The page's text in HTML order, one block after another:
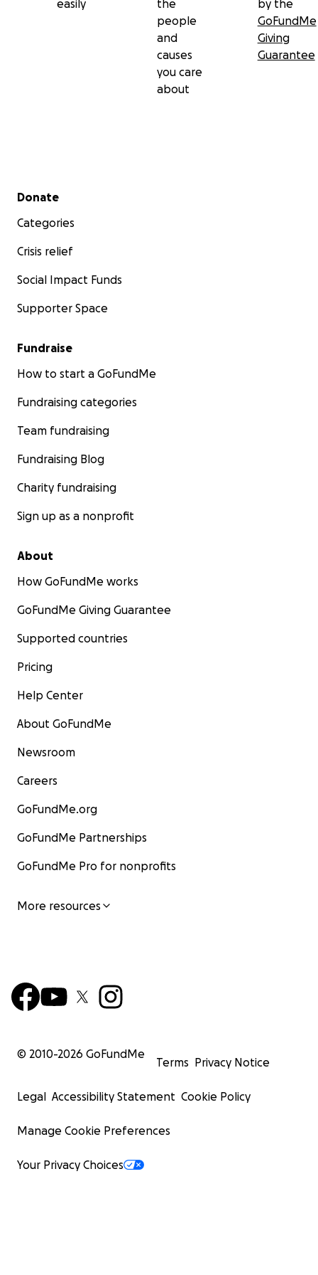
easily
the
people
and
causes
you care
about
by the
GoFundMe
Giving
Guarantee
Secondary menu
Donate
Categories
Crisis relief
Social Impact Funds
Supporter Space
Fundraise
How to start a GoFundMe
Fundraising categories
Team fundraising
Fundraising Blog
Charity fundraising
Sign up as a nonprofit
About
How GoFundMe works
GoFundMe Giving Guarantee
Supported countries
Pricing
Help Center
About GoFundMe
Newsroom
Careers
GoFundMe.org
GoFundMe Partnerships
GoFundMe Pro for nonprofits
More resources
© 2010-2026 GoFundMe
Terms Privacy Notice
Legal Accessibility Statement Cookie Policy
Manage Cookie Preferences
Your Privacy Choices